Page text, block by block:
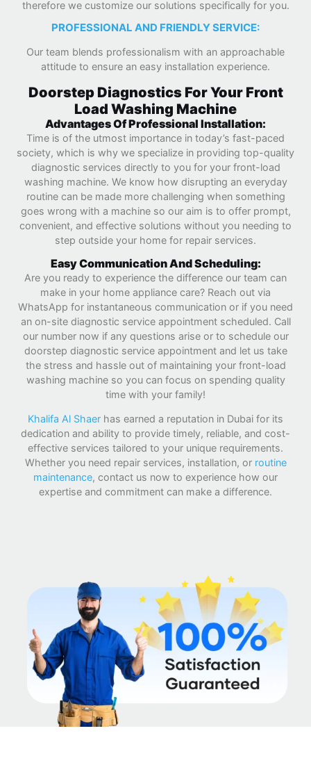
therefore we customize our solutions specifically for you.
PROFESSIONAL AND FRIENDLY SERVICE:
Our team blends professionalism with an approachable
attitude to ensure an easy installation experience.
Doorstep Diagnostics For Your Front
Load Washing Machine
Advantages Of Professional Installation:
Time is of the utmost importance in today’s fast-paced
society, which is why we specialize in providing top-quality
diagnostic services directly to you for your front-load
washing machine. We know how disrupting an everyday
routine can be made more challenging when something
goes wrong with a machine so our aim is to offer prompt,
convenient, and effective solutions without you needing to
step outside your home for repair services.
Easy Communication And Scheduling:
Are you ready to experience the difference our team can
make in your home appliance care? Reach out via
WhatsApp for instantaneous communication or if you need
an on-site diagnostic service appointment scheduled. Call
our number now if any questions arise or to schedule our
doorstep diagnostic service appointment and let us take
the stress and hassle out of maintaining your front-load
washing machine so you can focus on spending quality
time with your family!
Khalifa Al Shaer has earned a reputation in Dubai for its
dedication and ability to provide timely, reliable, and cost-
effective services tailored to your unique requirements.
Whether you need repair services, installation, or routine
maintenance, contact us now to experience how our
expertise and commitment can make a difference.